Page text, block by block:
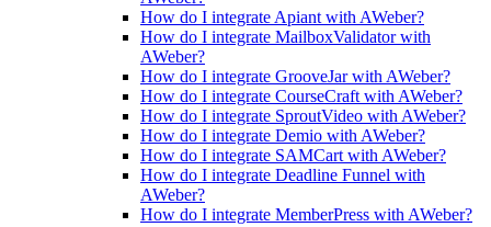
How do I integrate Apiant with AWeber?
How do I integrate MailboxValidator with
AWeber?
How do I integrate GrooveJar with AWeber?
How do I integrate CourseCraft with AWeber?
How do I integrate SproutVideo with AWeber?
How do I integrate Demio with AWeber?
How do I integrate SAMCart with AWeber?
How do I integrate Deadline Funnel with
AWeber?
How do I integrate MemberPress with AWeber?